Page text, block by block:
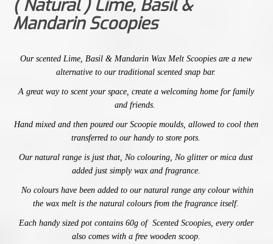
( Natural ) Lime, Basil &
Mandarin Scoopies
Ourscented Lime, Basil & Mandarin Wax Melt Scoopies are a new
alternative to our traditional scented snap bar.
A great way to scent your space, create a welcoming home for family
and friends.
Hand mixed and then poured our Scoopie moulds, allowed to cool then
transferred to our handy to store pots.
Our natural range is just that, No colouring, No glitter or mica dust
added just simply wax and fragrance.
No colours have been added to our natural range any colour within
the wax melt is the natural colours from the fragrance itself.
Each handy sized pot contains 60g of Scented Scoopies, every order
also comes with a free wooden scoop.